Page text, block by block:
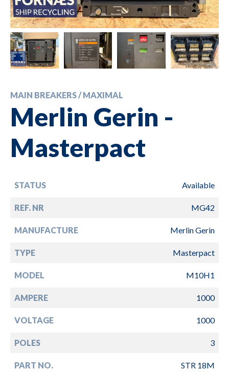
MAIN BREAKERS / MAXIMAL
Merlin Gerin -
Masterpact
STATUS Available
REF. NR MG42
MANUFACTURE Merlin Gerin
TYPE Masterpact
MODEL M10H1
AMPERE 1000
VOLTAGE 1000
POLES 3
PART NO. STR 18M